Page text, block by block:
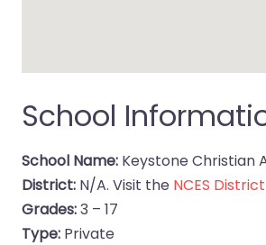
School
School Name: Keystone Christian
District: N/A. Visit the NCES
Grades:3 – 17
Type: Private